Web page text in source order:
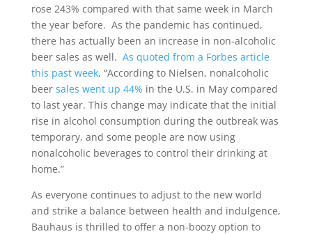
rose 243% compared with that same week in March
the year before. As the pandemic has continued,
there has actually been an increase in non-alcoholic
beer sales as well. As quoted from a Forbes article
this past week, “According to Nielsen, nonalcoholic
beersales went up 44% in the U.S. in May compared
to last year. This change may indicate that the initial
rise in alcohol consumption during the outbreak was
temporary, and some people are now using
nonalcoholic beverages to control their drinking at
home.”
As everyone continues to adjust to the new world
and strike a balance between health and indulgence,
Bauhaus is thrilled to offer a non-boozy option to